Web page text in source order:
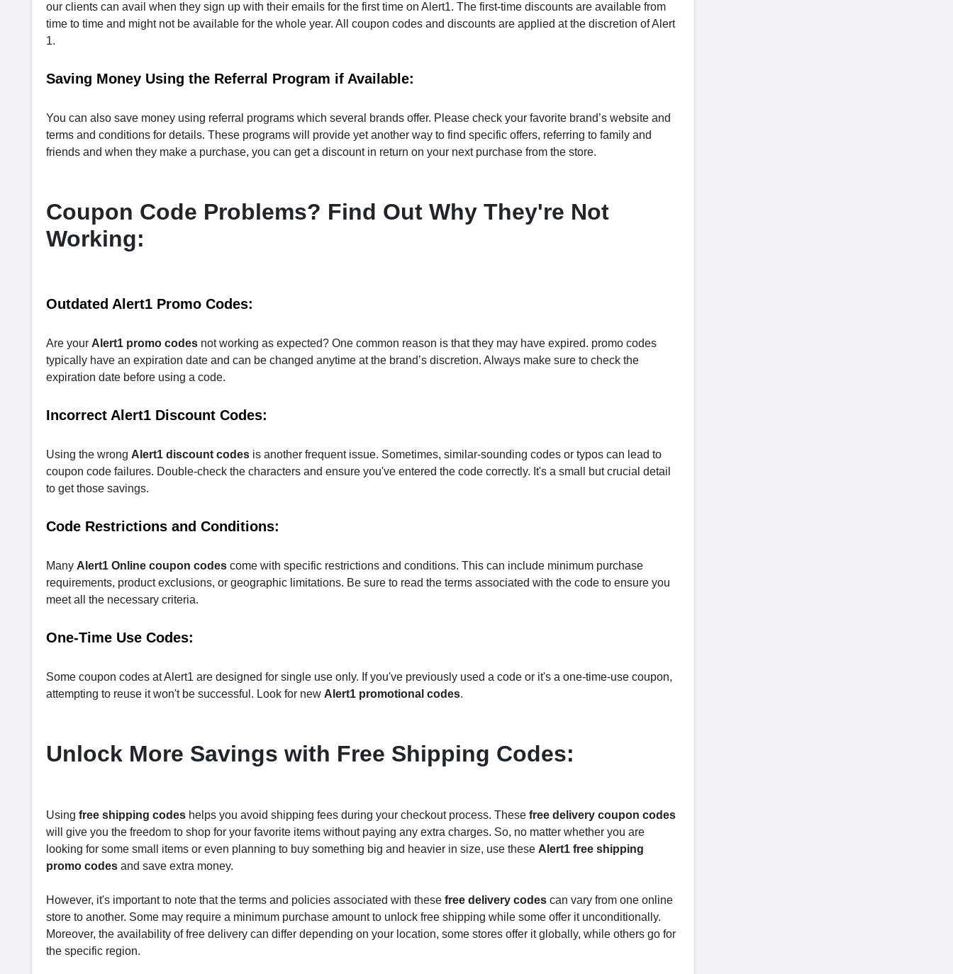
our clients can avail when they sign up with their emails for the first time on Alert1. The first-time discounts are available from
time to time and might not be available for the whole year. All coupon codes and discounts are applied at the discretion of Alert
1.
Saving Money Using the Referral Program if Available:
You can also save money using referral programs which several brands offer. Please check your favorite brand’s website and
terms and conditions for details. These programs will provide yet another way to find specific offers, referring to family and
friends and when they make a purchase, you can get a discount in return on your next purchase from the store.
Coupon Code Problems? Find Out Why They're Not
Working:
Outdated Alert1 Promo Codes:
Are your Alert1 promo codes not working as expected? One common reason is that they may have expired. promo codes
typically have an expiration date and can be changed anytime at the brand’s discretion. Always make sure to check the
expiration date before using a code.
Incorrect Alert1 Discount Codes:
Using the wrong Alert1 discount codes is another frequent issue. Sometimes, similar-sounding codes or typos can lead to
coupon code failures. Double-check the characters and ensure you've entered the code correctly. It's a small but crucial detail
to get those savings.
Code Restrictions and Conditions:
Many Alert1 Online coupon codes come with specific restrictions and conditions. This can include minimum purchase
requirements, product exclusions, or geographic limitations. Be sure to read the terms associated with the code to ensure you
meet all the necessary criteria.
One-Time Use Codes:
Some coupon codes at Alert1 are designed for single use only. If you've previously used a code or it's a one-time-use coupon,
attempting to reuse it won't be successful. Look for new Alert1 promotional codes.
Unlock More Savings with Free Shipping Codes:
Using free shipping codes helps you avoid shipping fees during your checkout process. These free delivery coupon codes
will give you the freedom to shop for your favorite items without paying any extra charges. So, no matter whether you are
looking for some small items or even planning to buy something big and heavier in size, use these Alert1 free shipping
promo codes and save extra money.
However, it's important to note that the terms and policies associated with these free delivery codes can vary from one online
store to another. Some may require a minimum purchase amount to unlock free shipping while some offer it unconditionally.
Moreover, the availability of free delivery can differ depending on your location, some stores offer it globally, while others go for
the specific region.